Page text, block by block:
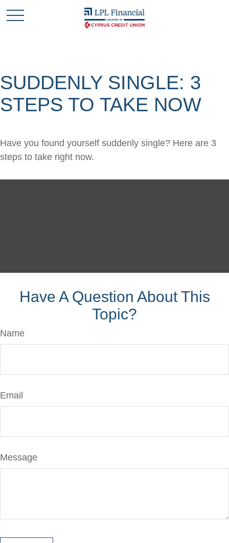
SUDDENLY SINGLE: 3
STEPS TO TAKE NOW
Have you found yourself suddenly single? Here are 3
steps to take right now.
Have A Question About This
Topic?
Name
Email
Message